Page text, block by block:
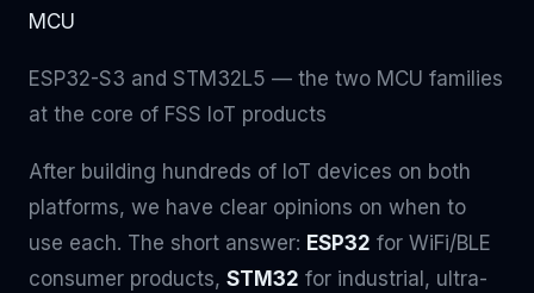
MCU
ESP32-S3 and STM32L5 — the two MCU families
at the core of FSS IoT products
After building hundreds of IoT devices on both
platforms, we have clear opinions on when to
use each. The short answer: ESP32 for WiFi/BLE
consumer products, STM32 for industrial, ultra-